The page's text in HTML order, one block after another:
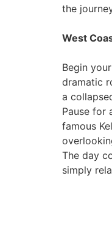
the
West
Begin
dramatic
a
Pause for
famous
The day
simply